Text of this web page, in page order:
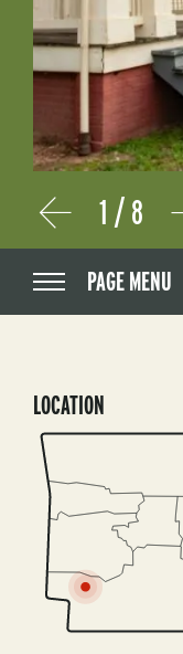
Prev 1 /8
PAGE MENU
LOCATION
SVG